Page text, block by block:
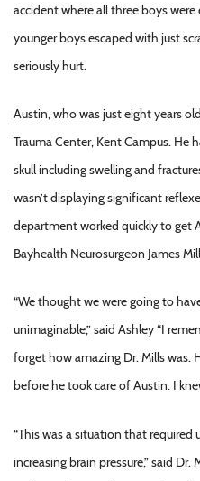
accident where all three boys
younger boys escaped with just
seriously hurt.
Austin, who was just eight years
Trauma Center, Kent Campus. He
skull including swelling and
wasn’t displaying significant
department worked quickly to get
Bayhealth Neurosurgeon James
“We thought we were going to
unimaginable,” said Ashley “I
forget how amazing Dr. Mills was.
before he took care of Austin. I
“This was a situation that
increasing brain pressure,” said